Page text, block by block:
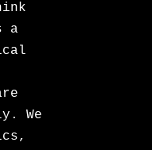
a
We